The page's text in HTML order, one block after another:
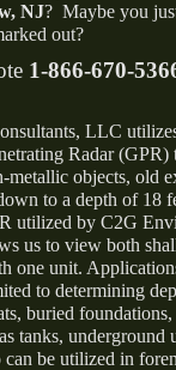
NJ? Maybe you
out?
1-866-670-
LLC
Radar (GPR)
metallic objects, old
to a depth of 18
utilized by C2G
us to view both
one unit.
to determining
buried
tanks, underground
be utilized in